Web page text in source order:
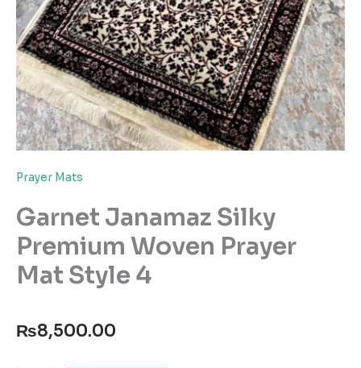
Prayer Mats
Garnet Janamaz Silky
Premium Woven Prayer
Mat Style 4
₨8,500.00